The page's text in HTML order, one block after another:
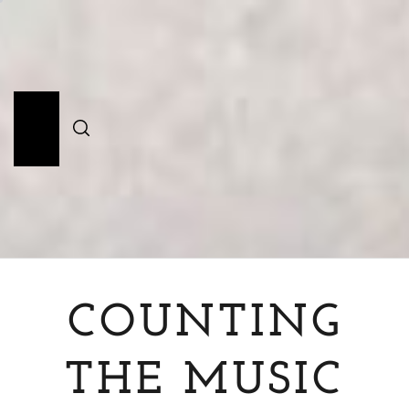
Primary
COUNTING
THE MUSIC